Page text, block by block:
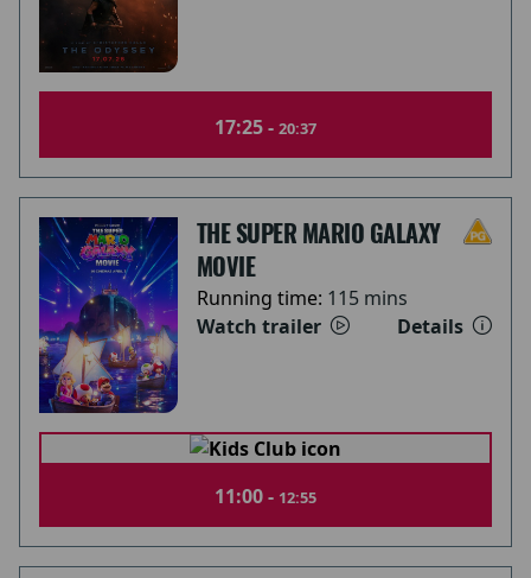
17:25 - 20:37
THE SUPER MARIO GALAXY
MOVIE
Running time: 115 mins
Watch trailer
Details
11:00 - 12:55